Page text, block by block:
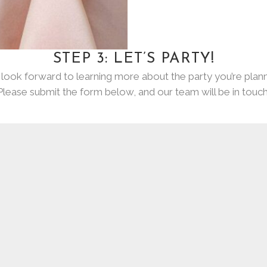
STEP 3: LET’S PARTY!
forward to learning more about the party you’re
submit the form below, and our team will be in